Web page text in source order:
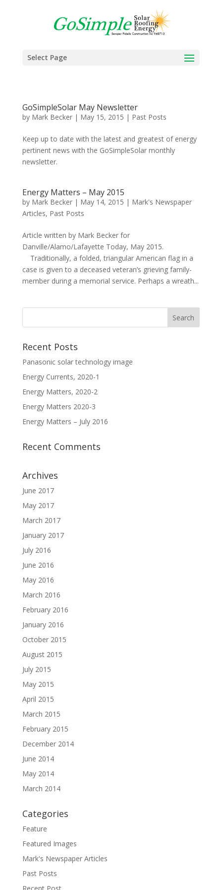
Select Page
GoSimpleSolar May Newsletter
by Mark Becker| May 15, 2015 | Past Posts
Keep up to date with the latest and greatest of energy
pertinent news with the GoSimpleSolar monthly
newsletter.
Energy Matters – May 2015
by Mark Becker| May 14, 2015 | Mark's Newspaper
Articles, Past Posts
Article written by Mark Becker for
Danville/Alamo/Lafayette Today, May 2015.
Traditionally, a folded, triangular American flag in a
case is given to a deceased veteran’s grieving family-
member during a memorial service. Perhaps a wreath...
Recent Posts
Panasonic solar technology image
Energy Currents, 2020-1
Energy Matters, 2020-2
Energy Matters 2020-3
Energy Matters – July 2016
Recent Comments
Archives
June 2017
May 2017
March 2017
January 2017
July 2016
June 2016
May 2016
March 2016
February 2016
January 2016
October 2015
August 2015
July 2015
May 2015
April 2015
March 2015
February 2015
December 2014
June 2014
May 2014
March 2014
Categories
Feature
Featured Images
Mark's Newspaper Articles
Past Posts